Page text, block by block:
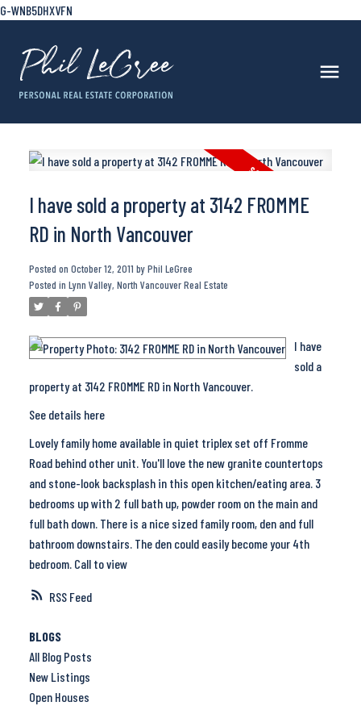
G-WNB5DHXVFN
RSS
I have sold a property at 3142 FROMME
RD in North Vancouver
Posted on October 12, 2011 byPhil LeGree
Posted in Lynn Valley, North Vancouver Real Estate
I have
sold a
property at 3142 FROMME RD in North Vancouver.
See details here
Lovely family home available in quiet triplex set off Fromme
Road behind other unit. You'll love the new granite countertops
and stone-look backsplash in this open kitchen/eating area. 3
bedrooms up with 2 full bath up, powder room on the main and
full bath down. There is a nice sized family room, den and full
bathroom downstairs. The den could easily become your 4th
bedroom. Call to view
BLOGS
All Blog Posts
New Listings
Open Houses